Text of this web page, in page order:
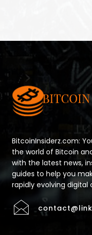
BitcoinInsiderz.com:
the world of Bitcoin
with the latest news,
guides to help you
rapidly evolving digital